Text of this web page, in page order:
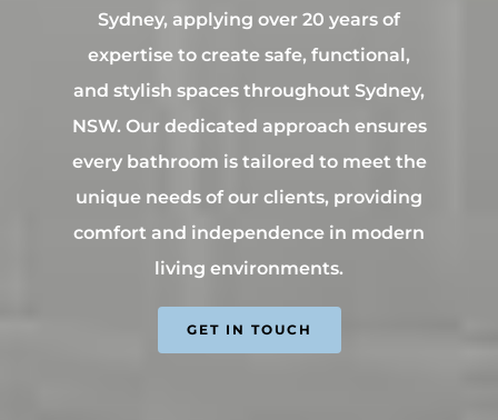
Sydney, applying over 20 years of
expertise to create safe, functional,
and stylish spaces throughout Sydney,
NSW. Our dedicated approach ensures
every bathroom is tailored to meet the
unique needs of our clients, providing
comfort and independence in modern
living environments.
GET IN TOUCH
INSPIRATION &
Call us on 0466 594 042